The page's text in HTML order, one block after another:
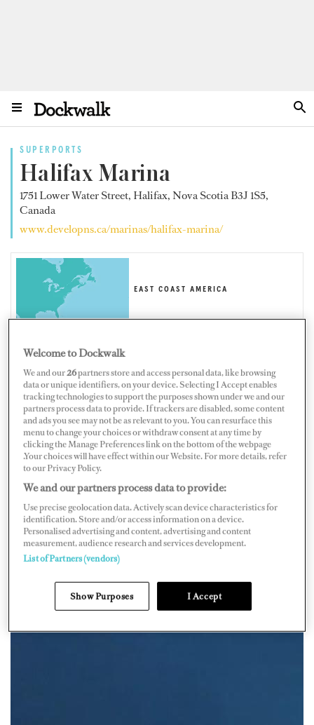
SUPERPORTS
Halifax Marina
1751 Lower Water Street, Halifax, Nova Scotia B3J 1S5,
Canada
www.developns.ca/marinas/halifax-marina/
EAST COAST AMERICA
CANADA
Map Satellite
Welcome to Dockwalk
We and our26partners store and access personal data, like browsing
data or unique identifiers, on your device. Selecting I Accept enables
tracking technologies to support the purposes shown under we and our
partners process data to provide. If trackers are disabled, some content
and ads you see may not be as relevant to you. You can resurface this
menu to change your choices or withdraw consent at any time by
clicking the Manage Preferences link on the bottom of the webpage
.Your choices will have effect within our Website. For more details, refer
to our Privacy Policy.
We and our partners process data to provide:
Use precise geolocation data. Actively scan device characteristics for
identification. Store and/or access information on a device.
Personalised advertising and content, advertising and content
measurement, audience research and services development.
List of Partners (vendors)
Show Purposes I Accept